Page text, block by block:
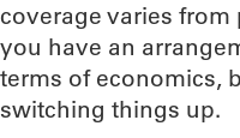
coverage varies from
you have an
terms of economics,
switching things up.